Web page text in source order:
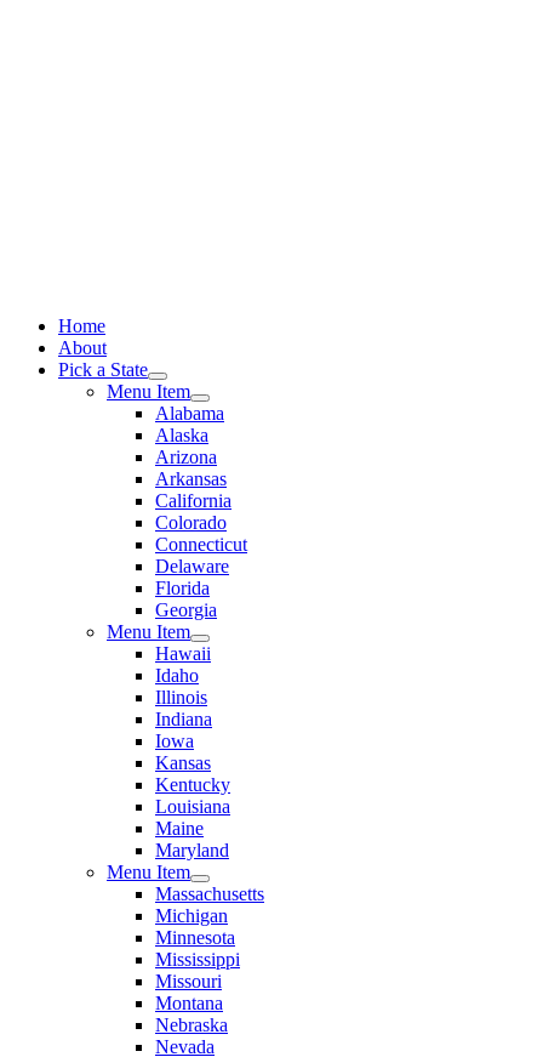
Home
About
Pick a State
Menu Item
Alabama
Alaska
Arizona
Arkansas
California
Colorado
Connecticut
Delaware
Florida
Georgia
Menu Item
Hawaii
Idaho
Illinois
Indiana
Iowa
Kansas
Kentucky
Louisiana
Maine
Maryland
Menu Item
Massachusetts
Michigan
Minnesota
Mississippi
Missouri
Montana
Nebraska
Nevada